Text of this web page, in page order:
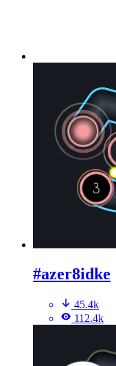
#azer8idke
45.4k
112.4k